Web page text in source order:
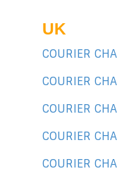
UK
COURIER
COURIER
COURIER
COURIER
COURIER